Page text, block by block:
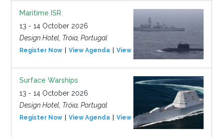
Maritime ISR
13 - 14 October 2026
Design Hotel, Tróia, Portugal
Register Now View Agenda View Event
Surface Warships
13 - 14 October 2026
Design Hotel, Tróia, Portugal
Register Now View Agenda View Event